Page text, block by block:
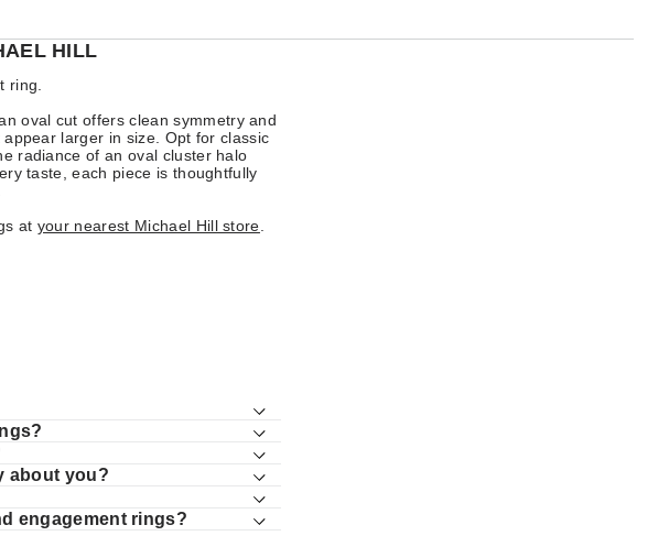
HILL
ring.
oval cut offers clean symmetry and
larger in size. Opt for classic
radiance of an oval cluster halo
taste, each piece is thoughtfully
at your nearest Michael Hill store
about you?
engagement rings?